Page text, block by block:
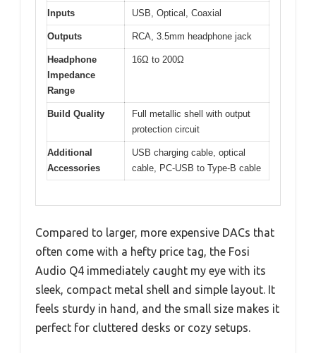
Inputs USB, Optical, Coaxial
Outputs RCA, 3.5mm headphone jack
Headphone
Impedance
Range
16Ω to 200Ω
Build Quality
Full metallic shell with output
protection circuit
Additional
Accessories
USB charging cable, optical
cable, PC-USB to Type-B cable
Compared to larger, more expensive DACs that
often come with a hefty price tag, the Fosi
Audio Q4 immediately caught my eye with its
sleek, compact metal shell and simple layout. It
feels sturdy in hand, and the small size makes it
perfect for cluttered desks or cozy setups.